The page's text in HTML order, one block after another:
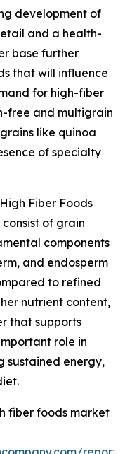
development of
and a health-
base further
that will influence
for high-fiber
free and multigrain
like quinoa
of specialty
Fiber Foods
of grain
components
and endosperm
to refined
nutrient content,
that supports
role in
sustained energy,
fiber foods market